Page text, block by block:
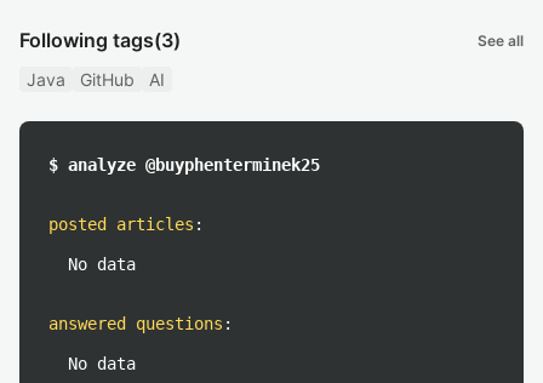
Following tags(3) See all
Java GitHub AI
$ analyze @buyphenterminek25
posted articles :
No data
answered questions :
No data